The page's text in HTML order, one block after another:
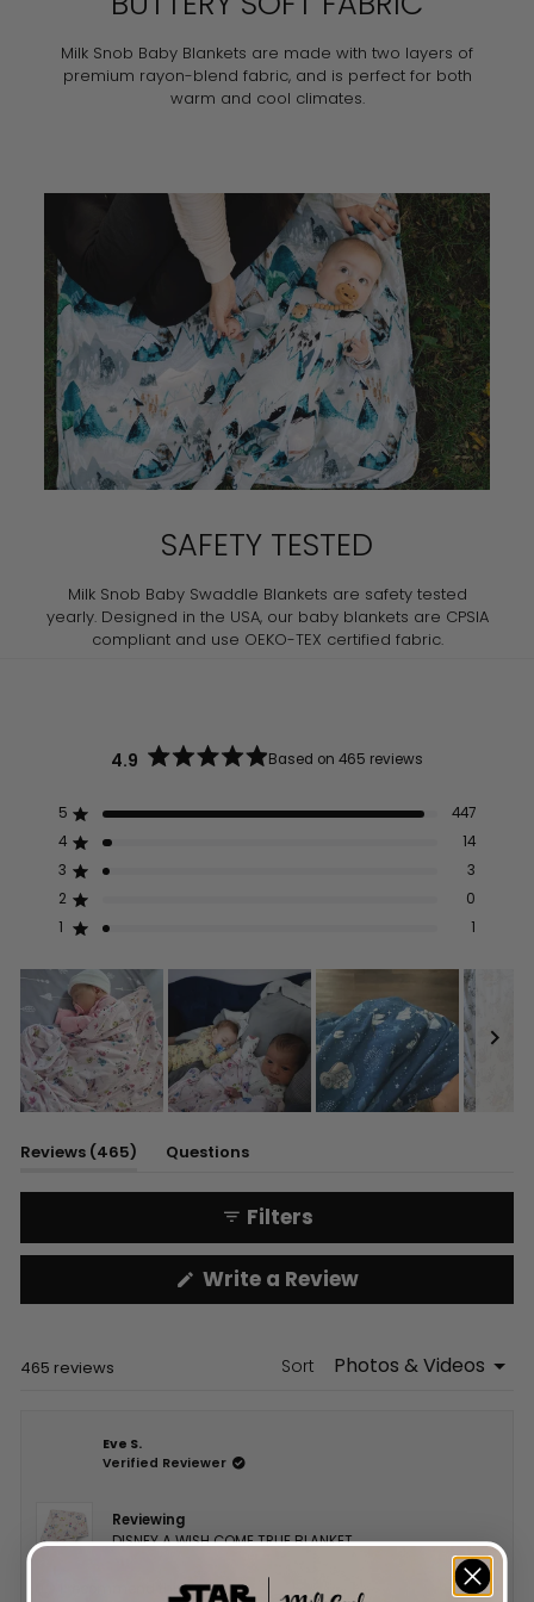
Milk Snob Baby Blankets are made with two layers of
premium rayon-blend fabric, and is perfect for both
warm and cool climates.
SAFETY TESTED
Milk Snob Baby Swaddle Blankets are safety tested
yearly. Designed in the USA, our baby blankets are CPSIA
compliant and use OEKO-TEX certified fabric.
4.9
out
of
Based on 465 reviews
5 Rated out of 5 stars 447
Total
5
star
reviews:
447
4 14
Total
4
star
reviews:
3 3
Total
3
star
reviews:
2 0
Total
2
star
reviews:
1 1
Total
1
star
reviews:
1Reviews 465
(tabQuestions
collapsed)
Filters
Write a Review(Opens
in
window)
465 reviews Sort
Eve S.
Verified Reviewer
Reviewing
DISNEY A WISH COME TRUE BLANKET
I recommend this product
Loading...